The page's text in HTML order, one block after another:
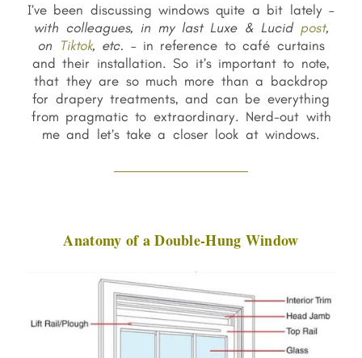
I’ve been discussing windows quite a bit lately –
with colleagues, in my last Luxe & Lucid post,
on Tiktok, etc. – in reference to café curtains
and their installation. So it’s important to note,
that they are so much more than a backdrop
for drapery treatments, and can be everything
from pragmatic to extraordinary. Nerd-out with
me and let’s take a closer look at windows.
Anatomy of a Double-Hung Window